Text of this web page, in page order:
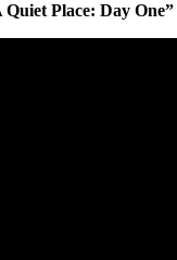
Quiet Place: Day One”